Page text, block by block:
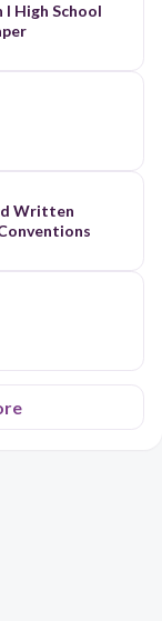
I High School
Written